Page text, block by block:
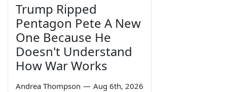
Trump Ripped
Pentagon Pete A New
One Because He
Doesn't Understand
How War Works
Andrea Thompson — Aug 6th, 2026